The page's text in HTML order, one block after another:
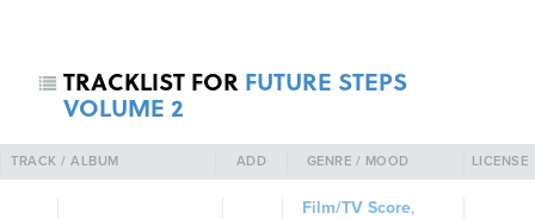
TRACKLIST FOR FUTURE STEPS
VOLUME 2
TRACK / ALBUM ADD GENRE / MOOD LICENSE
Film/TV Score,